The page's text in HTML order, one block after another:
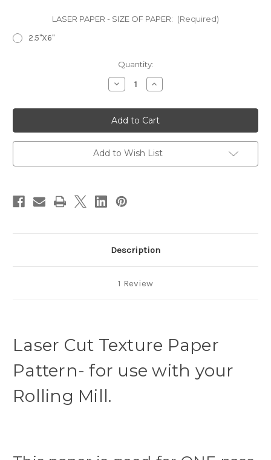
LASER PAPER - SIZE OF PAPER: (Required)
2.5"X6"
Quantity:
Decrease
Quantity
Laser
Cut
Texture
Paper
-
Polka
Dots
Increase
Quantity
Laser
Cut
Texture
Paper
-
Polka
Dots
Add to Wish List
Description
1 Review
Laser Cut Texture Paper
Pattern- for use with your
Rolling Mill.